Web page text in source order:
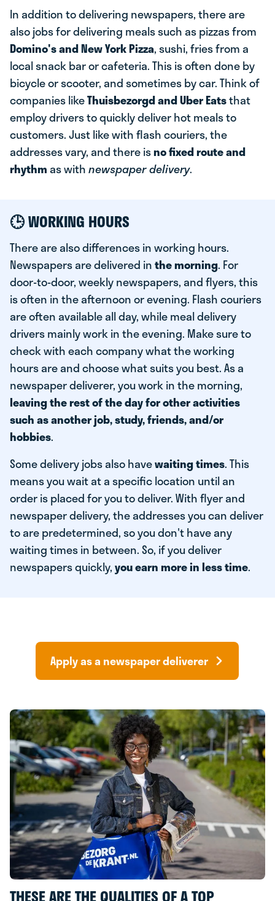
In addition to delivering newspapers, there are
also jobs for delivering meals such as pizzas from
Domino's and New York Pizza, sushi, fries from a
local snack bar or cafeteria. This is often done by
bicycle or scooter, and sometimes by car. Think of
companies likeThuisbezorgd and Uber Eatsthat
employ drivers to quickly deliver hot meals to
customers. Just like with flash couriers, the
addresses vary, and there isno fixed route and
rhythm as withnewspaper delivery.
🕒WORKING HOURS
There are also differences in working hours.
Newspapers are delivered inthe morning. For
door-to-door, weekly newspapers, and flyers, this
is often in the afternoon or evening. Flash couriers
are often available all day, while meal delivery
drivers mainly work in the evening. Make sure to
check with each company what the working
hours are and choose what suits you best. As a
newspaper deliverer, you work in the morning,
leaving the rest of the day for other activities
such as another job, study, friends, and/or
hobbies.
Some delivery jobs also havewaiting times. This
means you wait at a specific location until an
order is placed for you to deliver. With flyer and
newspaper delivery, the addresses you can deliver
to are predetermined, so you don't have any
waiting times in between. So, if you deliver
newspapers quickly,you earn more in less time.
Apply as a newspaper deliverer
THESE ARE THE QUALITIES OF A TOP